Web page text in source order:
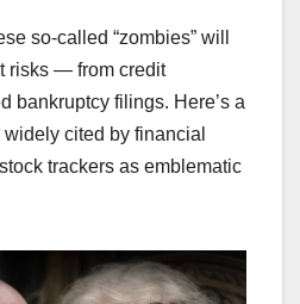
so-called “zombies” will
risks — from credit
bankruptcy filings. Here’s a
cited by financial
trackers as emblematic